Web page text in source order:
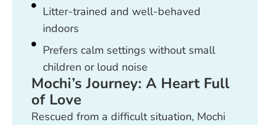
Litter-trained and well-behaved
indoors
Prefers calm settings without small
children or loud noise
Mochi’s Journey: A Heart Full
of Love
Rescued from a difficult situation, Mochi